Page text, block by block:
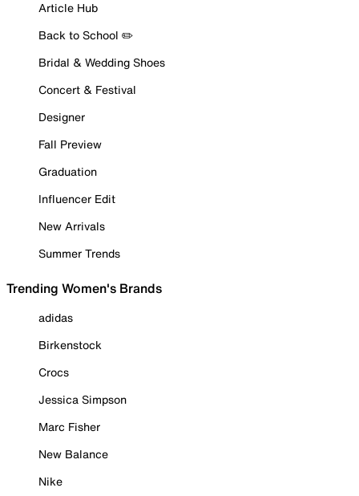
Article Hub
Back to School ✏️
Bridal & Wedding Shoes
Concert & Festival
Designer
Fall Preview
Graduation
Influencer Edit
New Arrivals
Summer Trends
Trending Women's Brands
adidas
Birkenstock
Crocs
Jessica Simpson
Marc Fisher
New Balance
Nike